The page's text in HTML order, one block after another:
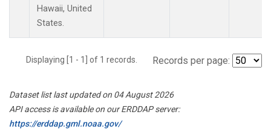
Hawaii, United
States.
Displaying [1 - 1] of 1 records. Records per page:
Dataset list last updated on 04 August 2026
API access is available on our ERDDAP server:
https://erddap.gml.noaa.gov/